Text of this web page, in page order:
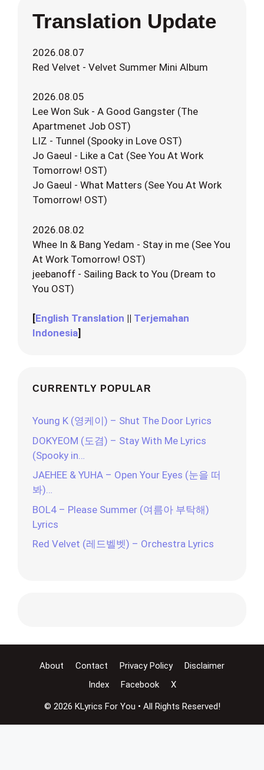
Translation Update
2026.08.07
Red Velvet - Velvet Summer Mini Album
2026.08.05
Lee Won Suk - A Good Gangster (The
Apartmenet Job OST)
LIZ - Tunnel (Spooky in Love OST)
Jo Gaeul - Like a Cat (See You At Work
Tomorrow! OST)
Jo Gaeul - What Matters (See You At Work
Tomorrow! OST)
2026.08.02
Whee In & Bang Yedam - Stay in me (See You
At Work Tomorrow! OST)
jeebanoff - Sailing Back to You (Dream to
You OST)
[English Translation || Terjemahan
Indonesia]
CURRENTLY POPULAR
Young K (영케이) – Shut The Door Lyrics
DOKYEOM (도겸) – Stay With Me Lyrics
(Spooky in…
JAEHEE & YUHA – Open Your Eyes (눈을 떠
봐)…
BOL4 – Please Summer (여름아 부탁해)
Lyrics
Red Velvet (레드벨벳) – Orchestra Lyrics
About Contact Privacy Policy
Disclaimer
Index
Facebook X
© 2026 KLyrics For You • All Rights Reserved!